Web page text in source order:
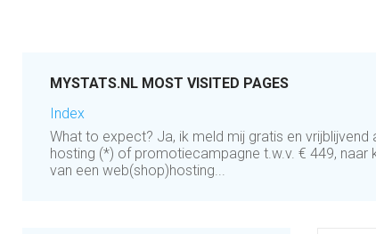
MYSTATS.NL MOST VISITED PAGES
Index
What to expect? Ja, ik meld mij gratis en
hosting (*) of promotiecampagne t.w.v. € 449, naar
van een web(shop)hosting...